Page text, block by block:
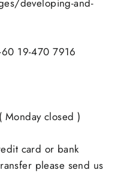
developing-and-
19-470 7916
Monday closed )
card or bank
please send us